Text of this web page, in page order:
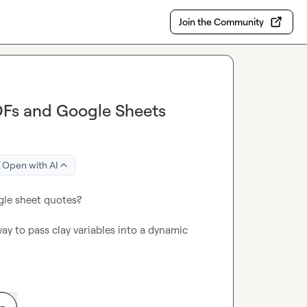
Join the Community
and Google Sheets
Open with AI
sheet quotes?
to pass clay variables into a dynamic